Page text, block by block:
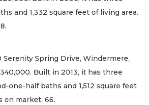
and 1,332 square feet of living area.
Serenity Spring Drive, Windermere,
Built in 2013, it has three
one-half baths and 1,512 square feet
on market: 66.